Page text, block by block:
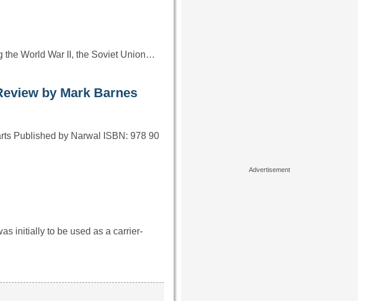
the World War II, the Soviet Union…
by Mark Barnes
Published by Narwal ISBN: 978 90
initially to be used as a carrier-